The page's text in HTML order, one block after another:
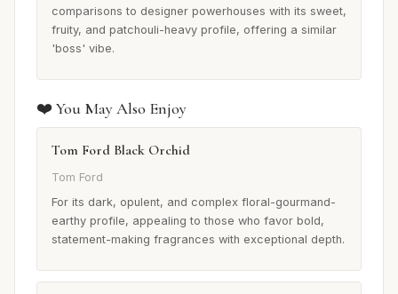
comparisons to designer powerhouses with its sweet,
fruity, and patchouli-heavy profile, offering a similar
'boss' vibe.
❤️ You May Also Enjoy
Tom Ford Black Orchid
Tom Ford
For its dark, opulent, and complex floral-gourmand-
earthy profile, appealing to those who favor bold,
statement-making fragrances with exceptional depth.